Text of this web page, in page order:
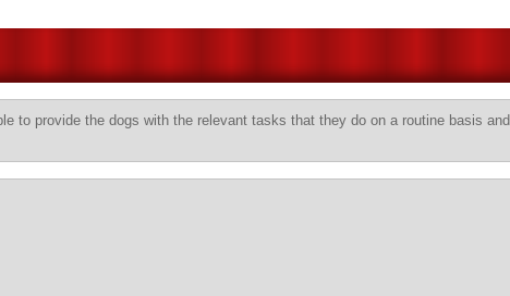
to provide the dogs with the relevant tasks that they do on a routine basis